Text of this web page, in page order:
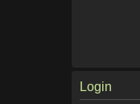
Login